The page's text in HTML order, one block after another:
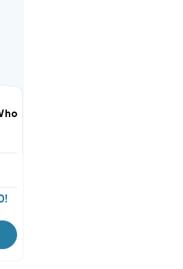
House Clean Comfort 25-29